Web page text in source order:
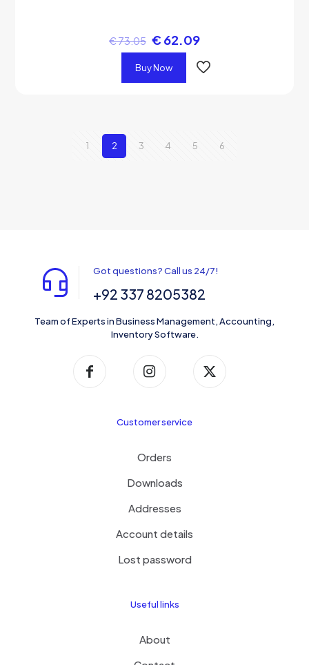
€73.05 € 62.09
Buy Now
1 2 3 4 5 6
Got questions? Call us 24/7!
+92 337 8205382
Team of Experts in Business Management, Accounting,
Inventory Software.
Customer service
Orders
Downloads
Addresses
Account details
Lost password
Useful links
About